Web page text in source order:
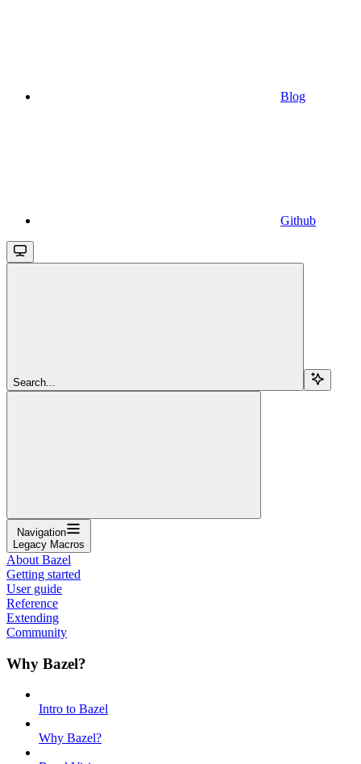
Blog
Github
Search...
Navigation
Legacy Macros
About Bazel
Getting started
User guide
Reference
Extending
Community
Why Bazel?
Intro to Bazel
Why Bazel?